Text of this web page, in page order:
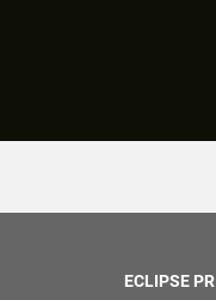
ECLIPSE